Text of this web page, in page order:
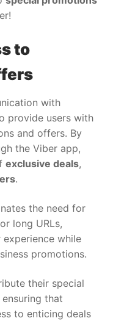
to
with
provide users with
and offers. By
the Viber app,
exclusive deals,
.
the need for
long URLs,
while
promotions.
their special
that
to enticing deals